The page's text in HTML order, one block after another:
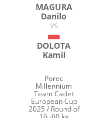
MAGURA
Danilo
VS
DOLOTA
Kamil
Porec
Millennium
Team Cadet
European Cup
2025 / Round of